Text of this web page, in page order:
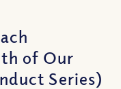
of Our
Series)